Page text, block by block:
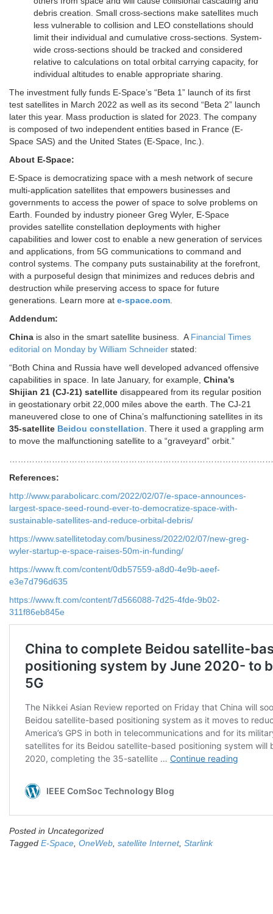
debris creation. Small cross-sections make satellites much
less vulnerable to collision and LEO constellations should
limit their individual and cumulative cross-sections. System-
wide cross-sections should be tracked and considered
relative to calculations on total orbital carrying capacity, for
individual altitudes to enable appropriate sharing.
The investment fully funds E-Space’s “Beta 1” launch of its first
test satellites in March 2022 as well as its second “Beta 2” launch
later this year. Mass production is slated for 2023. The company
is composed of two independent entities based in France (E-
Space SAS) and the United States (E-Space, Inc.).
About E-Space:
E-Space is democratizing space with a mesh network of secure
multi-application satellites that empowers businesses and
governments to access the power of space to solve problems on
Earth. Founded by industry pioneer Greg Wyler, E-Space
provides satellite constellation deployments with higher
capabilities and lower cost to enable a new generation of services
and applications, from 5G communications to command and
control systems. The company puts sustainability at the forefront,
with a purposeful design that minimizes and reduces debris and
destruction while preserving access to space for future
generations. Learn more at e-space.com.
Addendum:
China is also in the smart satellite business. AFinancial Times
editorial on Monday by William Schneider stated:
“Both China and Russia have well developed advanced offensive
capabilities in space. In late January, for example, China’s
Shijian 21 (CJ-21) satellite disappeared from its regular position
in geostationary orbit 22,000 miles above the earth. The CJ-21
maneuvered close to one of China’s malfunctioning satellites in its
35-satellite Beidou constellation. There it used a grappling arm
to move the malfunctioning satellite to a “graveyard” orbit.”
References:
http://www.parabolicarc.com/2022/02/07/e-space-announces-
largest-space-seed-round-ever-to-democratize-space-with-
sustainable-satellites-and-reduce-orbital-debris/
https://www.satellitetoday.com/business/2022/02/07/new-greg-
wyler-startup-e-space-raises-50m-in-funding/
https://www.ft.com/content/0db57559-a8d0-4e9b-aeef-
e3e7d796d635
https://www.ft.com/content/7d566088-7d25-4fde-9b02-
311f86eb845e
Posted in Uncategorized
Tagged E-Space, OneWeb, satellite Internet, Starlink